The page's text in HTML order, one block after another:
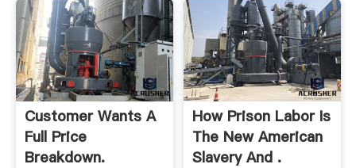
Customer Wants A
Full Price
Breakdown.
How Prison Labor Is
The New American
Slavery And .